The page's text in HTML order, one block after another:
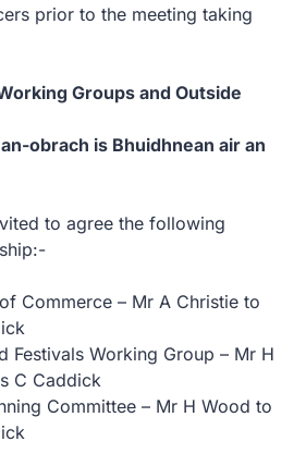
prior to the meeting taking
Groups and Outside
obrach is Bhuidhnean air an
to agree the following
Commerce – Mr A Christie to
Festivals Working Group – Mr H
C Caddick
Committee – Mr H Wood to